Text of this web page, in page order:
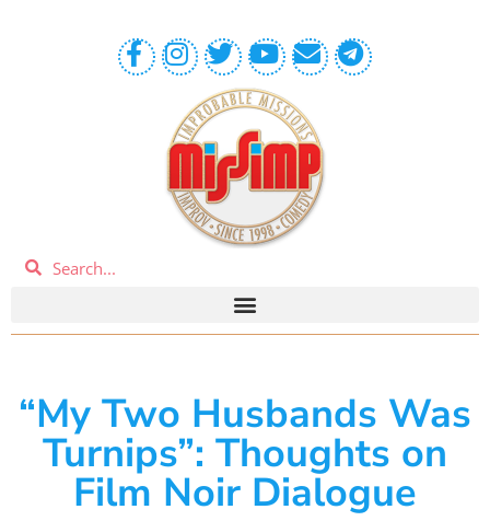
“My Two Husbands Was
Turnips”: Thoughts on
Film Noir Dialogue